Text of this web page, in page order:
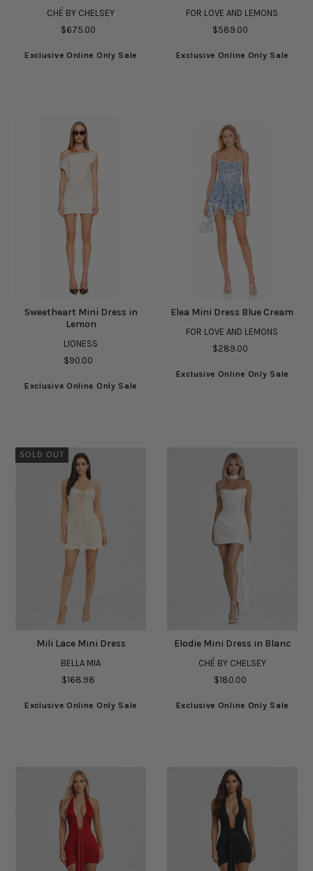
CHÉ BY CHELSEY
$675.00
Exclusive Online Only Sale
FOR LOVE AND LEMONS
$589.00
Exclusive Online Only Sale
Sweetheart Mini Dress in
Lemon
LIONESS
$90.00
Exclusive Online Only Sale
Elea Mini Dress Blue Cream
FOR LOVE AND LEMONS
$289.00
Exclusive Online Only Sale
SOLD OUT
Mili Lace Mini Dress
BELLA MIA
$168.98
Exclusive Online Only Sale
Elodie Mini Dress in Blanc
CHÉ BY CHELSEY
$180.00
Exclusive Online Only Sale